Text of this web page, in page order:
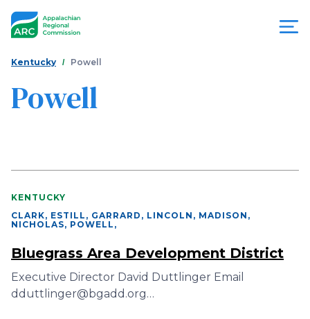
Appalachian
Commission
You
are
here
Kentucky Powell
Powell
KENTUCKY
CLARK, ESTILL, GARRARD, LINCOLN, MADISON,
NICHOLAS, POWELL ,
Bluegrass Area Development District
Executive Director David Duttlinger Email
dduttlinger@bgadd.org…